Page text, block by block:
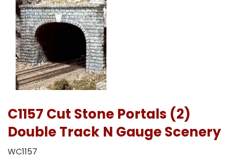
C1157 Cut Stone Portals (2)
Double Track N Gauge Scenery
WC1157